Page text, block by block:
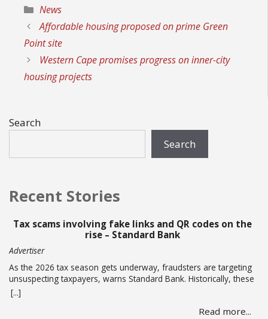
Categories
News
Affordable housing proposed on prime Green
Point site
Western Cape promises progress on inner-city
housing projects
Search
Search
Recent Stories
Tax scams involving fake links and QR codes on the
rise – Standard Bank
Advertiser
As the 2026 tax season gets underway, fraudsters are targeting
unsuspecting taxpayers, warns Standard Bank. Historically, these
criminals ramp up activity as tax season approaches, with the
sole intent of defrauding consumers. “We’ve seen many cases
where fraudsters send bait communication through text, email,
[...]
Read more...